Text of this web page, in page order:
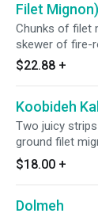
Filet Mignon)
Chunks of filet
skewer of fire-
$22.88 +
Koobideh
Two juicy
ground filet
with saffron.
$18.00 +
Dolmeh